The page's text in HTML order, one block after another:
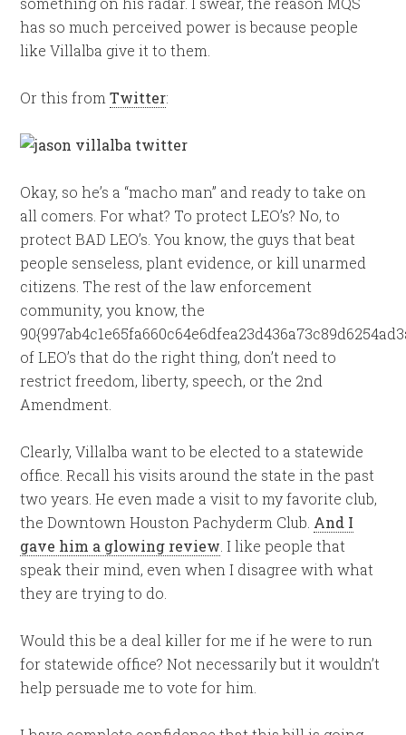
has so much perceived power is because people
like Villalba give it to them.
Or this fromTwitter:
Okay, so he’s a “macho man” and ready to take on
all comers. For what? To protect LEO’s? No, to
protect BAD LEO’s. You know, the guys that beat
people senseless, plant evidence, or kill unarmed
citizens. The rest of the law enforcement
community, you know, the
of LEO’s that do the right thing, don’t need to
restrict freedom, liberty, speech, or the 2nd
Amendment.
Clearly, Villalba want to be elected to a statewide
office. Recall his visits around the state in the past
two years. He even made a visit to my favorite club,
the Downtown Houston Pachyderm Club. And I
gave him a glowing review . I like people that
speak their mind, even when I disagree with what
they are trying to do.
Would this be a deal killer for me if he were to run
for statewide office? Not necessarily but it wouldn’t
help persuade me to vote for him.